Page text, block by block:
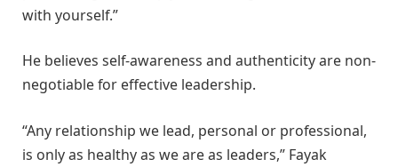
with yourself.”
He believes self-awareness and authenticity are non-
negotiable for effective leadership.
“Any relationship we lead, personal or professional,
is only as healthy as we are as leaders,” Fayak